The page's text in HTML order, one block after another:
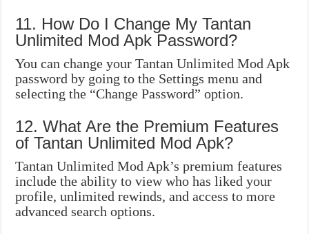
11. How Do I Change My Tantan
Unlimited Mod Apk Password?
You can change your Tantan Unlimited Mod Apk
password by going to the Settings menu and
selecting the “Change Password” option.
12. What Are the Premium Features
of Tantan Unlimited Mod Apk?
Tantan Unlimited Mod Apk’s premium features
include the ability to view who has liked your
profile, unlimited rewinds, and access to more
advanced search options.